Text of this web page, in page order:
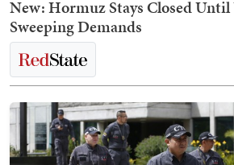
New: Hormuz Stays Closed Until
Sweeping Demands